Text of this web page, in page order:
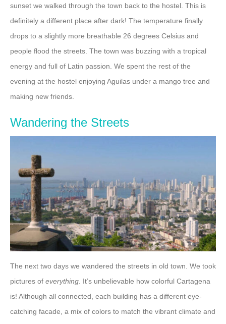
sunset we walked through the town back to the hostel. This is
definitely a different place after dark! The temperature finally
drops to a slightly more breathable 26 degrees Celsius and
people flood the streets. The town was buzzing with a tropical
energy and full of Latin passion. We spent the rest of the
evening at the hostel enjoying Aguilas under a mango tree and
making new friends.
Wandering the Streets
The next two days we wandered the streets in old town. We took
pictures of everything . It’s unbelievable how colorful Cartagena
is! Although all connected, each building has a different eye-
catching facade, a mix of colors to match the vibrant climate and